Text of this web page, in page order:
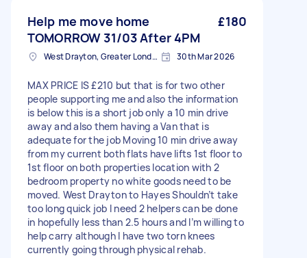
Help me move home
TOMORROW 31/03 After 4PM
£180
West Drayton, Greater London, UB7 30th Mar 2026
MAX PRICE IS £210 but that is for two other
people supporting me and also the information
is below this is a short job only a 10 min drive
away and also them having a Van that is
adequate for the job Moving 10 min drive away
from my current both flats have lifts 1st floor to
1st floor on both properties location with 2
bedroom property no white goods need to be
moved. West Drayton to Hayes Shouldn’t take
too long quick job I need 2 helpers can be done
in hopefully less than 2.5 hours and I’m willing to
help carry although I have two torn knees
currently going through physical rehab.